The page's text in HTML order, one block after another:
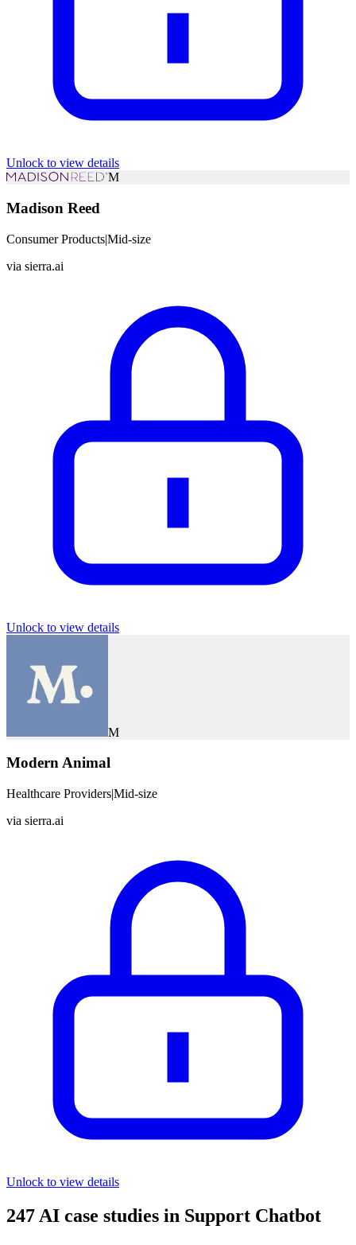
Unlock to view details
M
Madison Reed
Consumer Products|Mid-size
via sierra.ai
Unlock to view details
M
Modern Animal
Healthcare Providers|Mid-size
via sierra.ai
Unlock to view details
247 AI case studies in Support Chatbot